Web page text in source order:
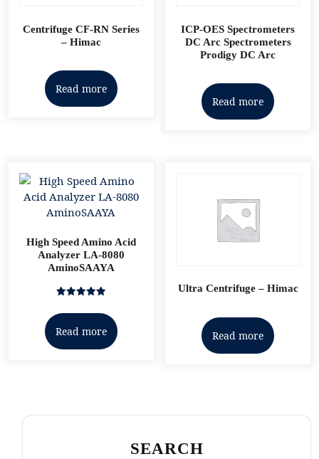
Centrifuge CF-RN Series
– Himac
Read more
ICP-OES Spectrometers
DC Arc Spectrometers
Prodigy DC Arc
Read more
High Speed Amino Acid
Analyzer LA-8080
AminoSAAYA
5.00
Read more
Ultra Centrifuge – Himac
Read more
SEARCH